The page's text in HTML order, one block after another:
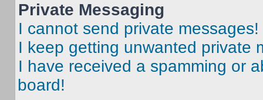
Private Messaging
I cannot send private messages!
I keep getting unwanted private
I have received a spamming or
board!